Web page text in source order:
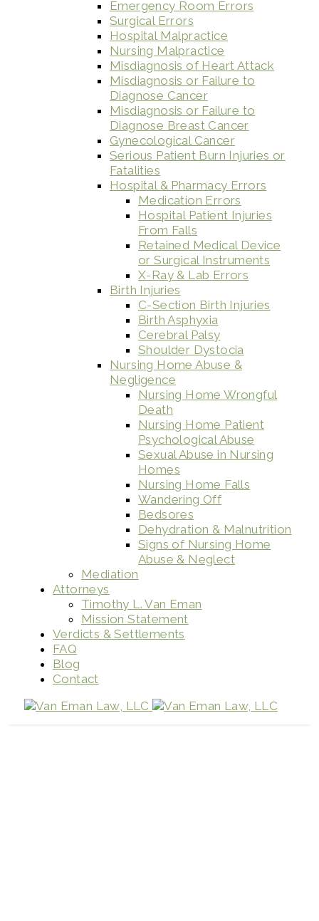
Emergency Room Errors
Surgical Errors
Hospital Malpractice
Nursing Malpractice
Misdiagnosis of Heart Attack
Misdiagnosis or Failure to
Diagnose Cancer
Misdiagnosis or Failure to
Diagnose Breast Cancer
Gynecological Cancer
Serious Patient Burn Injuries or
Fatalities
Hospital & Pharmacy Errors
Medication Errors
Hospital Patient Injuries
From Falls
Retained Medical Device
or Surgical Instruments
X-Ray & Lab Errors
Birth Injuries
C-Section Birth Injuries
Birth Asphyxia
Cerebral Palsy
Shoulder Dystocia
Nursing Home Abuse &
Negligence
Nursing Home Wrongful
Death
Nursing Home Patient
Psychological Abuse
Sexual Abuse in Nursing
Homes
Nursing Home Falls
Wandering Off
Bedsores
Dehydration & Malnutrition
Signs of Nursing Home
Abuse & Neglect
Mediation
Attorneys
Timothy L. Van Eman
Mission Statement
Verdicts & Settlements
FAQ
Blog
Contact